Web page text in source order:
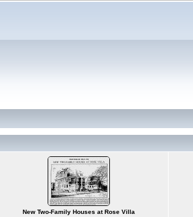
New Two-Family Houses at Rose Villa